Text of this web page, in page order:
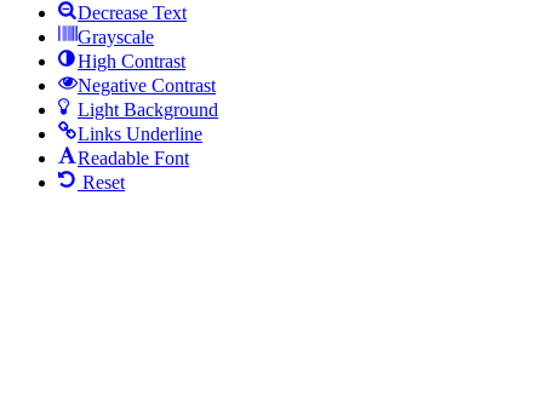
Decrease Text
Grayscale
High Contrast
Negative Contrast
Light Background
Links Underline
Readable Font
Reset